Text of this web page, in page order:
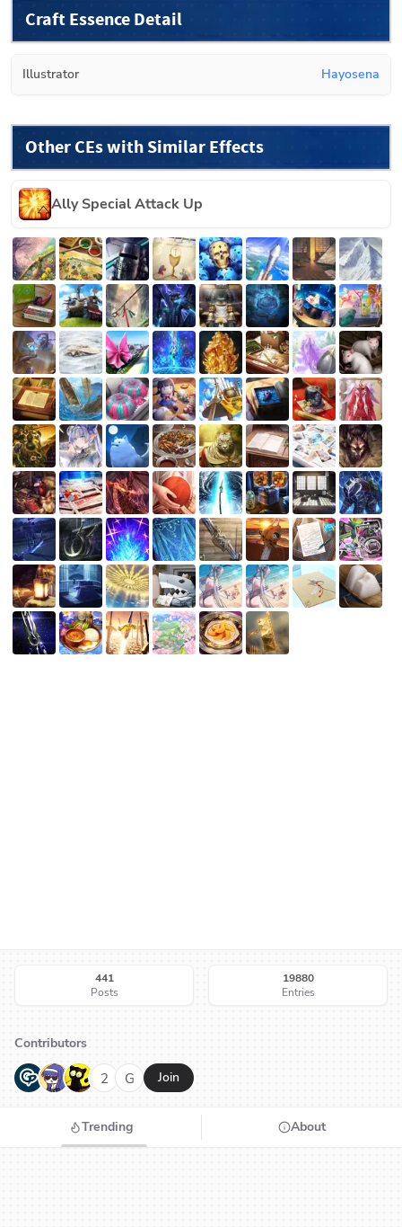
Craft Essence Detail
Illustrator Hayosena
Other CEs with Similar Effects
Ally Special Attack Up
441
Posts
19880
Entries
Contributors
G N H 2 G Join
Trending About